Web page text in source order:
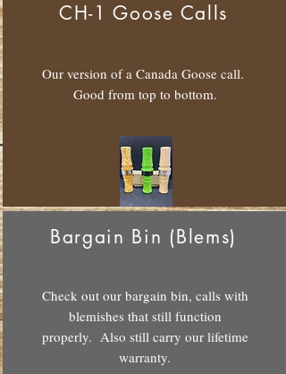
CH-1 Goose Calls
Our version of a Canada Goose call.
Good from top to bottom.
Bargain Bin (Blems)
Check out our bargain bin, calls with
blemishes that still function
properly. Also still carry our lifetime
warranty.